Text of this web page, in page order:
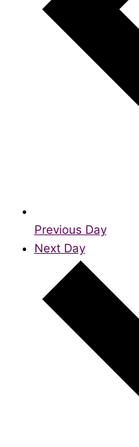
Previous Day
Next Day